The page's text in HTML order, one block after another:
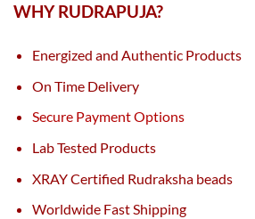
WHY RUDRAPUJA?
Energized and Authentic Products
On Time Delivery
Secure Payment Options
Lab Tested Products
XRAY Certified Rudraksha beads
Worldwide Fast Shipping